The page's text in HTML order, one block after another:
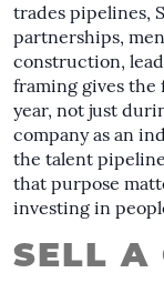
trades pipelines,
partnerships,
construction,
framing gives the
year, not just
company as an
the talent
that purpose
investing in
SELL A